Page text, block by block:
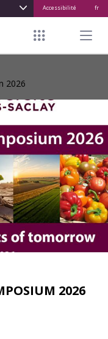
Accessibilité fr
Menu Menu
2026
2026